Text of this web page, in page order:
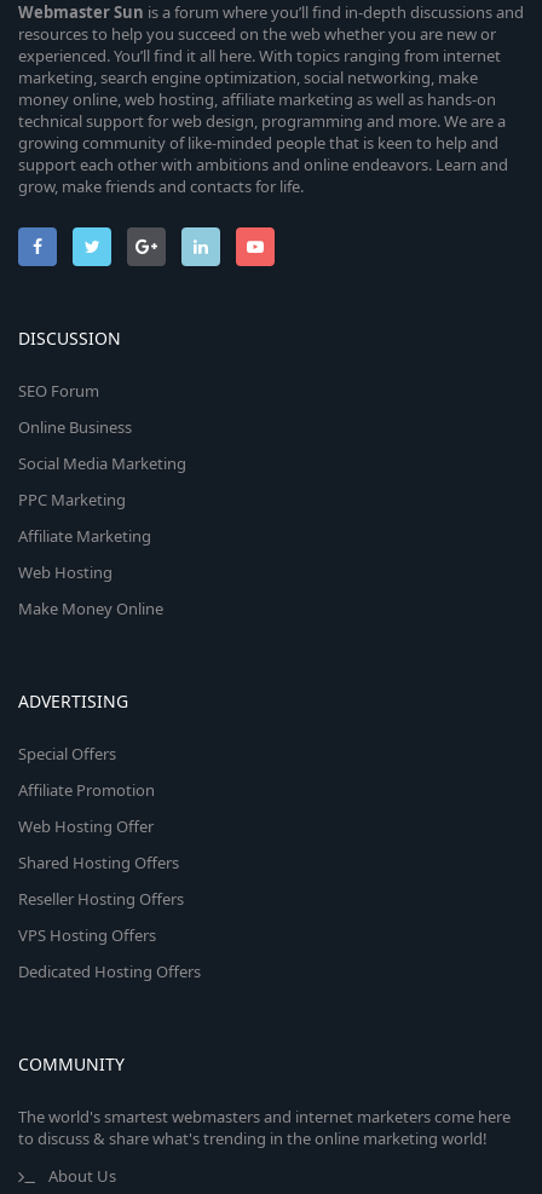
WebmasterSun is a forum where you’ll find in-depth discussions and
resources to help you succeed on the web whether you are new or
experienced. You’ll find it all here. With topics ranging from internet
marketing, search engine optimization, social networking, make
money online, web hosting, affiliate marketing as well as hands-on
technical support for web design, programming and more. We are a
growing community of like-minded people that is keen to help and
support each other with ambitions and online endeavors. Learn and
grow, make friends and contacts for life.
DISCUSSION
SEO Forum
Online Business
Social Media Marketing
PPC Marketing
Affiliate Marketing
Web Hosting
Make Money Online
ADVERTISING
Special Offers
Affiliate Promotion
Web Hosting Offer
Shared Hosting Offers
Reseller Hosting Offers
VPS Hosting Offers
Dedicated Hosting Offers
COMMUNITY
The world's smartest webmasters and internet marketers come here
to discuss & share what's trending in the online marketing world!
About Us